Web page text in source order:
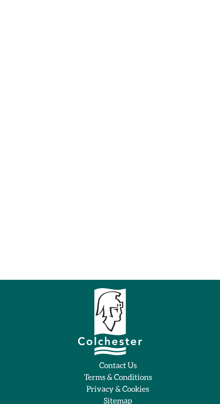
Contact Us
Terms & Conditions
Privacy & Cookies
Sitemap